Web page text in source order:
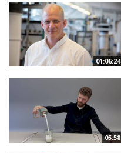
01:06:24
05:58